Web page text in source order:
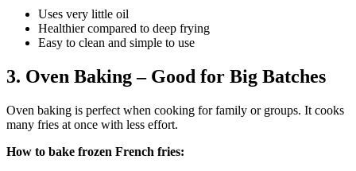
Uses very little oil
Healthier compared to deep frying
Easy to clean and simple to use
3. Oven Baking – Good for Big Batches
Oven baking is perfect when cooking for family or groups. It cooks
many fries at once with less effort.
How to bake frozen French fries: